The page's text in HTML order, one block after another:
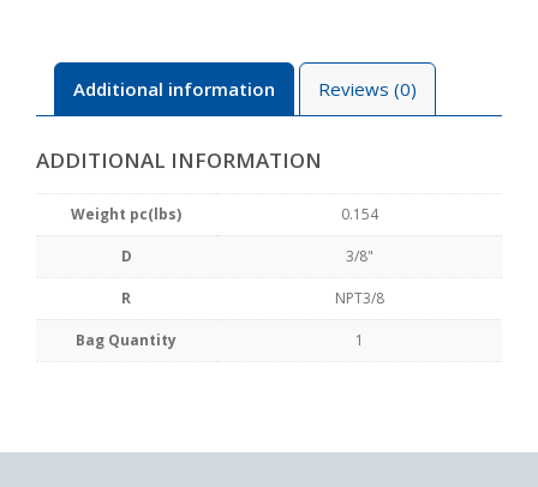
Additional information Reviews (0)
ADDITIONAL INFORMATION
Weight pc(lbs) 0.154
D 3/8"
R NPT3/8
Bag Quantity 1